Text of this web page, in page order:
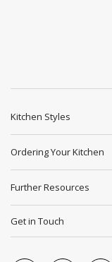
Kitchen Styles
Ordering Your Kitchen
Further Resources
Get in Touch